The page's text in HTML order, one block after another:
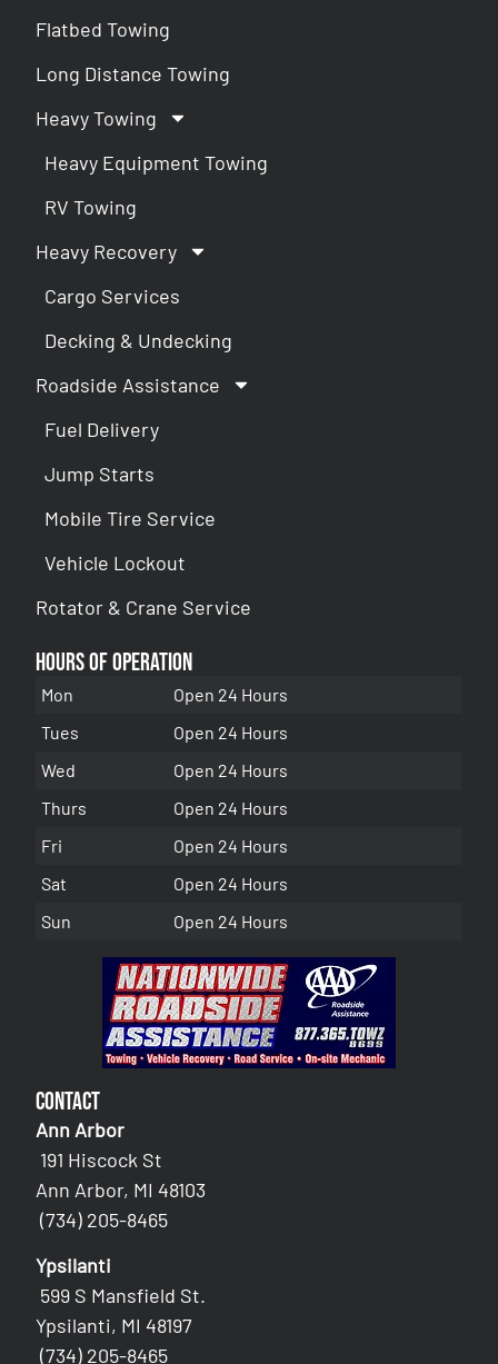
Flatbed Towing
Long Distance Towing
Heavy Towing
Heavy Equipment Towing
RV Towing
Heavy Recovery
Cargo Services
Decking & Undecking
Roadside Assistance
Fuel Delivery
Jump Starts
Mobile Tire Service
Vehicle Lockout
Rotator & Crane Service
Hours of Operation
Mon
Open 24 Hours
Tues
Open 24 Hours
Wed
Open 24 Hours
Thurs
Open 24 Hours
Fri
Open 24 Hours
Sat
Open 24 Hours
Sun
Open 24 Hours
Contact
Ann Arbor
191 Hiscock St
Ann Arbor, MI 48103
(734) 205-8465
Ypsilanti
599 S Mansfield St.
Ypsilanti, MI 48197
(734) 205-8465